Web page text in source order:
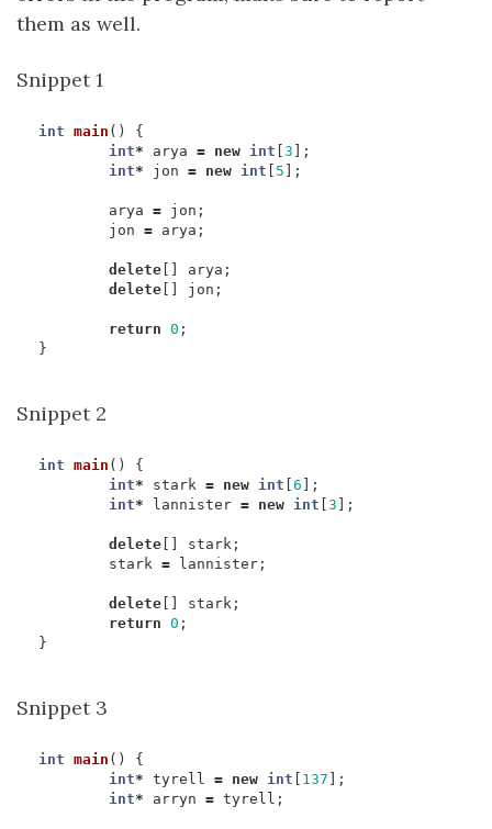
them as well.
Snippet 1
int main ()
{
int* arya = new int 3 ];
int* jon = new int 5 ];
arya = jon ;
jon = arya ;
delete[] arya ;
delete[] jon ;
return 0 ;
}
Snippet 2
int main ()
{
int* stark = new int 6 ];
int* lannister = new int 3 ];
delete[] stark;
stark = lannister;
delete[] stark;
return 0 ;
}
Snippet 3
int main ()
{
int* tyrell = new int 137 ];
int* arryn = tyrell ;